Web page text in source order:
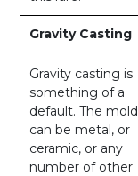
Gravity Casting
Gravity casting is
something of a
default. The mold
can be metal, or
ceramic, or any
number of other